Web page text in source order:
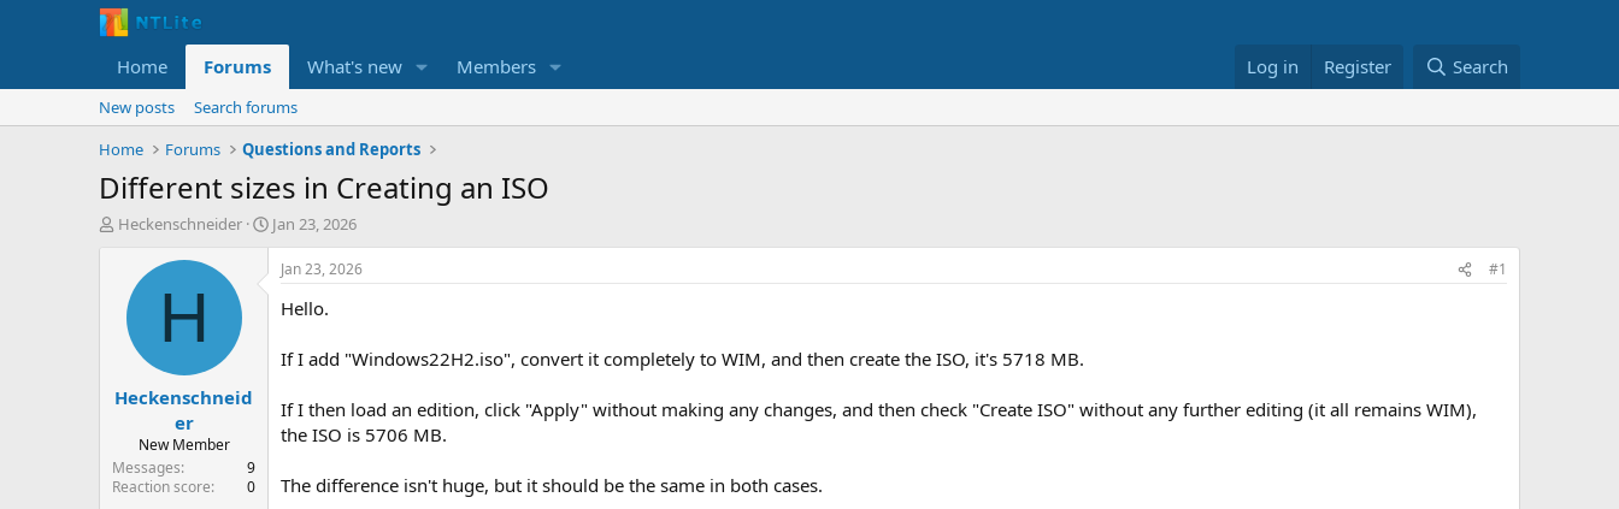
Home Forums What's new Members Log in Register Search
New posts
Search forums
Home
Forums Questions and Reports
Different sizes in Creating an ISO
T
a
e
r
Heckenschneider
S
t
Jan 23, 2026
H
Heckenschneid
er
New Member
Messages
9
Reaction score
0
Jan 23, 2026 #1
Hello.
If I add "Windows22H2.iso", convert it completely to WIM, and then create the ISO, it's 5718 MB.
If I then load an edition, click "Apply" without making any changes, and then check "Create ISO" without any further editing (it all remains WIM),
the ISO is 5706 MB.
The difference isn't huge, but it should be the same in both cases.